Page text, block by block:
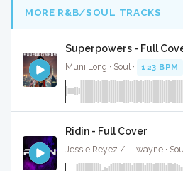
MORE R&B/SOUL TRACKS
Superpowers - Full
Muni Long · Soul · 123 BPM
Ridin - Full Cover
Jessie Reyez / Lilwayne ·